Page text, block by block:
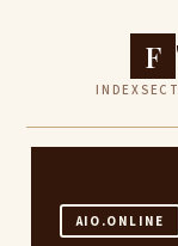
F
INDEX
AIO.ONLINE